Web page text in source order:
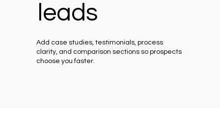
leads
Add case studies, testimonials, process
clarity, and comparison sections so prospects
choose you faster.